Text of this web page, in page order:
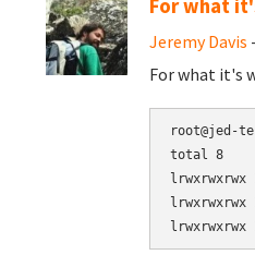
For what
Jeremy Davis
For what it's
root@jed-
total 8